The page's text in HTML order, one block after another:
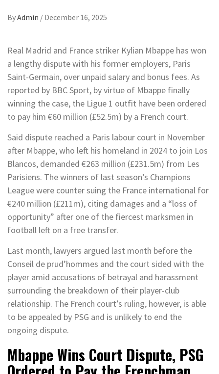
ByAdmin / December 16, 2025
Real Madrid and France striker Kylian Mbappe has won
a lengthy dispute with his former employers, Paris
Saint-Germain, over unpaid salary and bonus fees. As
reported by BBC Sport, by virtue of Mbappe finally
winning the case, the Ligue 1 outfit have been ordered
to pay him €60 million (£52.5m) by a French court.
Said dispute reached a Paris labour court in November
after Mbappe, who left his homeland in 2024 to join Los
Blancos, demanded €263 million (£231.5m) from Les
Parisiens. The winners of last season’s Champions
League were counter suing the France international for
€240 million (£211m), citing damages and a “loss of
opportunity” after one of the fiercest marksmen in
football left on a free transfer.
Last month, lawyers argued last month before the
Conseil de prud’hommes and the court sided with the
player amid accusations of betrayal and harassment
surrounding the breakdown of their player-club
relationship. The French court’s ruling, however, is able
to be appealed by PSG and is unlikely to end the
ongoing dispute.
Mbappe Wins Court Dispute, PSG